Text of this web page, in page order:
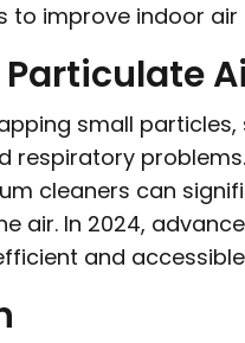
improve indoor air
small particles,
problems.
cleaners can
air. In 2024,
and